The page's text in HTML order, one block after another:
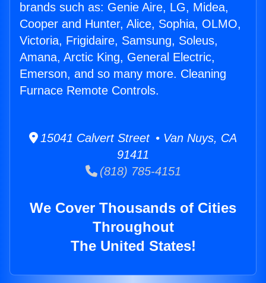
brands such as: Genie Aire, LG, Midea,
Cooper and Hunter, Alice, Sophia, OLMO,
Victoria, Frigidaire, Samsung, Soleus,
Amana, Arctic King, General Electric,
Emerson, and so many more. Cleaning
Furnace Remote Controls.
15041 Calvert Street • Van Nuys, CA
91411
(818) 785-4151
We Cover Thousands of Cities
Throughout
The United States!